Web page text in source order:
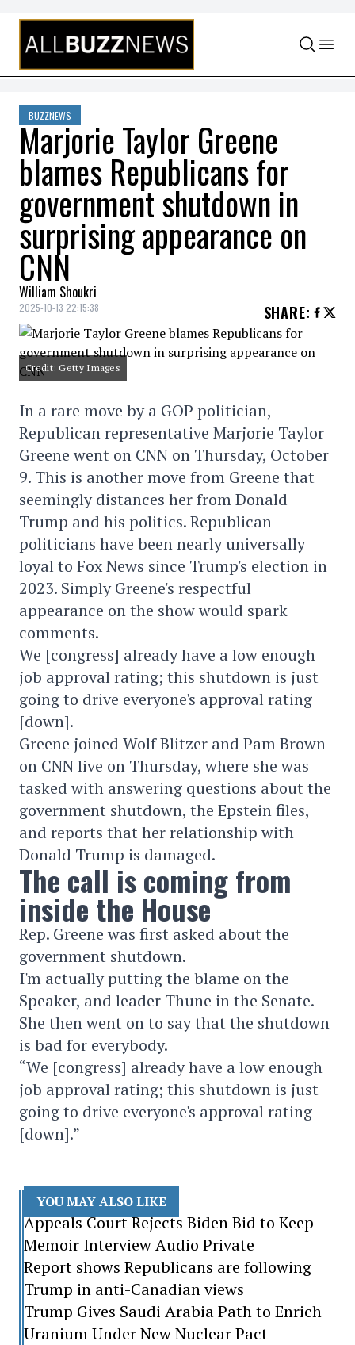
Skip to content
BUZZNEWS
Marjorie Taylor Greene
blames Republicans for
government shutdown in
surprising appearance on
CNN
William Shoukri
2025-10-13 22:15:38 SHARE:
Credit: Getty Images
In a rare move by a GOP politician,
Republican representative Marjorie Taylor
Greene went on CNN on Thursday, October
9. This is another move from Greene that
seemingly distances her from Donald
Trump and his politics. Republican
politicians have been nearly universally
loyal to Fox News since Trump's election in
2023. Simply Greene's respectful
appearance on the show would spark
comments.
We [congress] already have a low enough
job approval rating; this shutdown is just
going to drive everyone's approval rating
[down].
Greene joined Wolf Blitzer and Pam Brown
on CNN live on Thursday, where she was
tasked with answering questions about the
government shutdown, the Epstein files,
and reports that her relationship with
Donald Trump is damaged.
The call is coming from
inside the House
Rep. Greene was first asked about the
government shutdown.
I'm actually putting the blame on the
Speaker, and leader Thune in the Senate.
She then went on to say that the shutdown
is bad for everybody.
“We [congress] already have a low enough
job approval rating; this shutdown is just
going to drive everyone's approval rating
[down].”
YOU MAY ALSO LIKE
Appeals Court Rejects Biden Bid to Keep
Memoir Interview Audio Private
Report shows Republicans are following
Trump in anti-Canadian views
Trump Gives Saudi Arabia Path to Enrich
Uranium Under New Nuclear Pact